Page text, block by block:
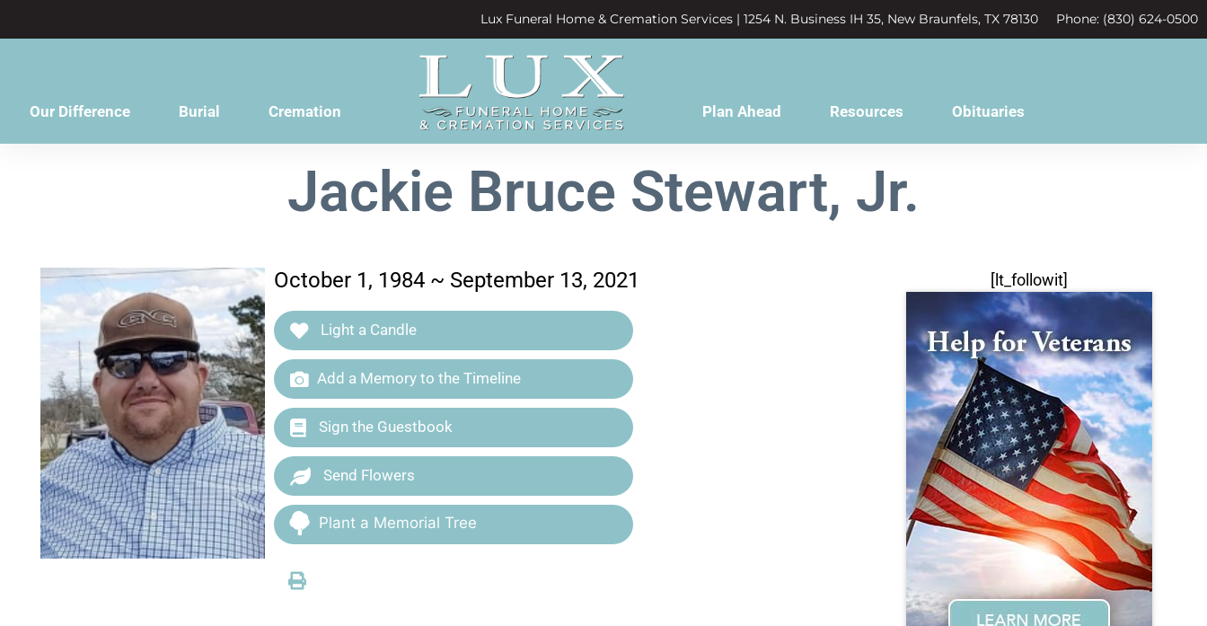
Lux Funeral Home & Cremation Services | 1254 N. Business IH 35, New Braunfels, TX 78130 Phone: (830) 624-0500
Our Difference Burial Cremation Plan Ahead Resources Obituaries
Jackie Bruce Stewart, Jr.
October 1, 1984 ~ September 13, 2021
Light a Candle
Add a Memory to the Timeline
Sign the Guestbook
Send Flowers
Plant a Memorial Tree
[lt_followit]